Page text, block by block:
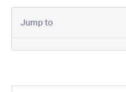
Jump to